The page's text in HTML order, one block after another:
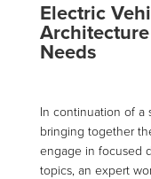
Electric
Needs
In continuation of a
bringing together
engage in focused
topics, an expert